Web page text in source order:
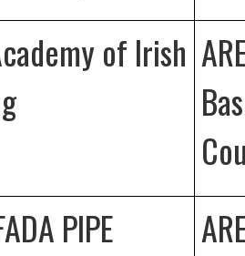
of Irish
PIPE